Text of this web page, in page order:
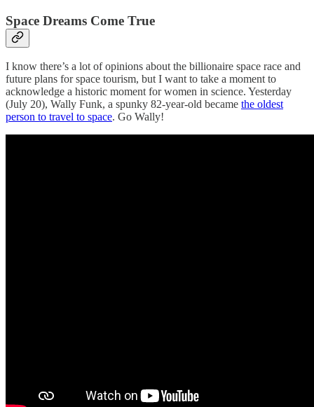
Space Dreams Come True
I know there’s a lot of opinions about the billionaire space race and
future plans for space tourism, but I want to take a moment to
acknowledge a historic moment for women in science. Yesterday
(July 20), Wally Funk, a spunky 82-year-old became the oldest
person to travel to space. Go Wally!